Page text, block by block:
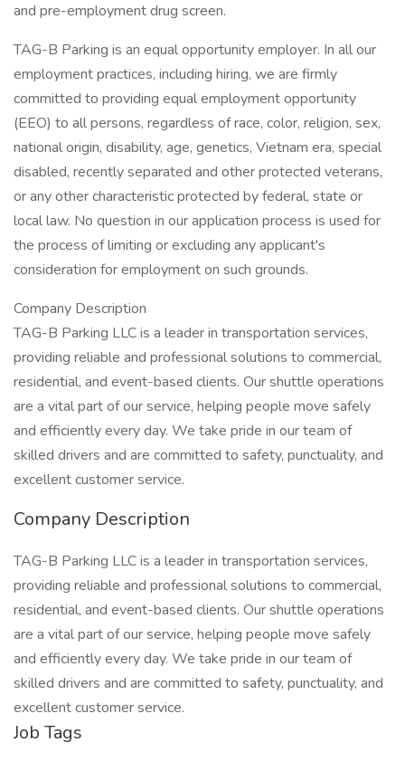
and pre-employment drug screen.
TAG-B Parking is an equal opportunity employer. In all our
employment practices, including hiring, we are firmly
committed to providing equal employment opportunity
(EEO) to all persons, regardless of race, color, religion, sex,
national origin, disability, age, genetics, Vietnam era, special
disabled, recently separated and other protected veterans,
or any other characteristic protected by federal, state or
local law. No question in our application process is used for
the process of limiting or excluding any applicant's
consideration for employment on such grounds.
Company Description
TAG-B Parking LLC is a leader in transportation services,
providing reliable and professional solutions to commercial,
residential, and event-based clients. Our shuttle operations
are a vital part of our service, helping people move safely
and efficiently every day. We take pride in our team of
skilled drivers and are committed to safety, punctuality, and
excellent customer service.
Company Description
TAG-B Parking LLC is a leader in transportation services,
providing reliable and professional solutions to commercial,
residential, and event-based clients. Our shuttle operations
are a vital part of our service, helping people move safely
and efficiently every day. We take pride in our team of
skilled drivers and are committed to safety, punctuality, and
excellent customer service.
Job Tags